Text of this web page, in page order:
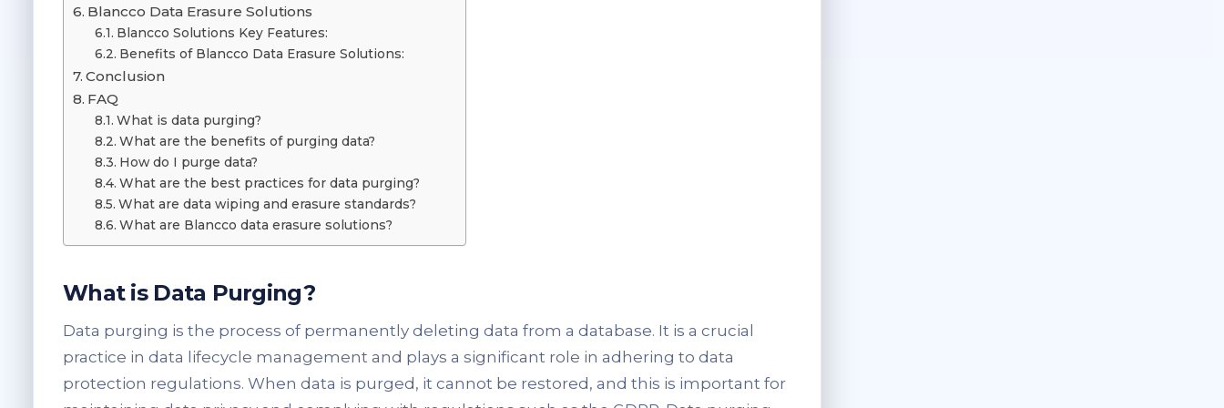
Blancco Data Erasure Solutions
Blancco Solutions Key Features:
Benefits of Blancco Data Erasure Solutions:
Conclusion
FAQ
What is data purging?
What are the benefits of purging data?
How do I purge data?
What are the best practices for data purging?
What are data wiping and erasure standards?
What are Blancco data erasure solutions?
What is Data Purging?
Data purging is the process of permanently deleting data from a database. It is a crucial
practice in data lifecycle management and plays a significant role in adhering to data
protection regulations. When data is purged, it cannot be restored, and this is important for